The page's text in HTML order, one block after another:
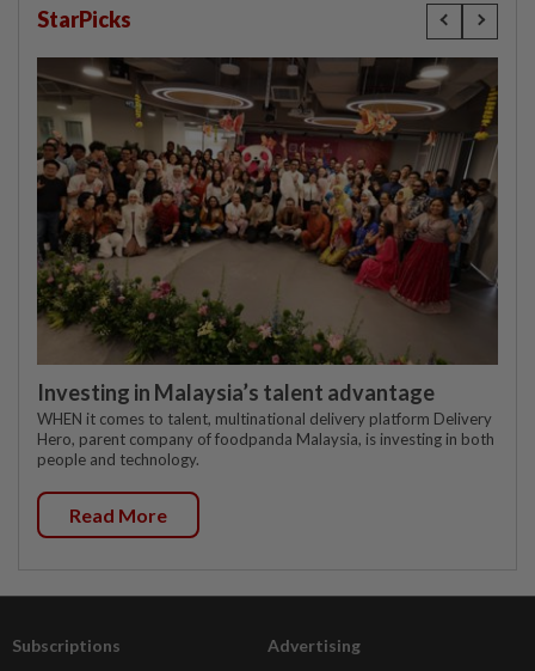
StarPicks
Investing in Malaysia’s talent advantage
WHEN it comes to talent, multinational delivery platform Delivery
Hero, parent company of foodpanda Malaysia, is investing in both
people and technology.
Read More
Subscriptions Advertising